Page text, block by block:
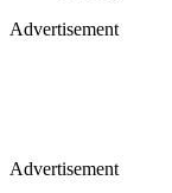
Advertisement
Advertisement